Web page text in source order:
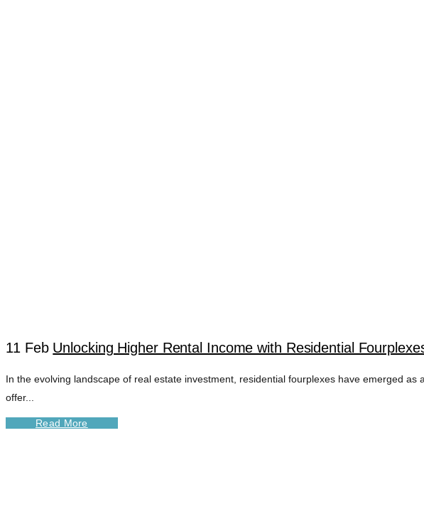
FOURPLEX CASH FLOW
11 Feb Unlocking Higher Rental Income with Residential
In the evolving landscape of real estate investment, residential fourplexes have emerged
offer...
Read More